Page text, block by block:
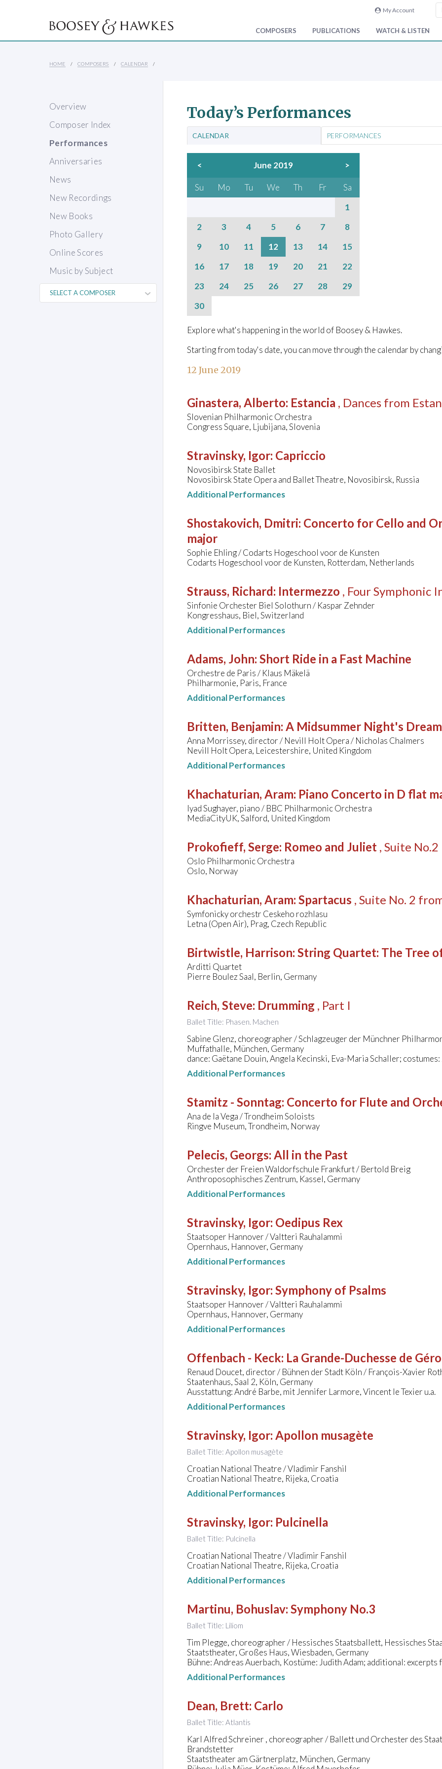
My Account
COMPOSERS PUBLICATIONS WATCH & LISTEN
HOME COMPOSERS CALENDAR
Overview
Composer Index
Performances
Anniversaries
News
New Recordings
New Books
Photo Gallery
Online Scores
Music by Subject
Today’s Performances
CALENDAR PERFORMANCES
< June 2019 >
Su Mo Tu We Th Fr
Sa
1
2
3 4 5 6 7
8
9
10 11 12 13 14
15
16
17 18 19 20 21
22
23
24 25 26 27 28
29
30
Explore what's happening in the world of Boosey & Hawkes.
Starting from today's date, you can move through the calendar by
12 June 2019
Ginastera, Alberto: Estancia , Dances from
Slovenian Philharmonic Orchestra
Congress Square, Ljubijana, Slovenia
Stravinsky, Igor: Capriccio
Novosibirsk State Ballet
Novosibirsk State Opera and Ballet Theatre, Novosibirsk, Russia
Additional Performances
Shostakovich, Dmitri: Concerto for Cello and
major
Sophie Ehling / Codarts Hogeschool voor de Kunsten
Codarts Hogeschool voor de Kunsten, Rotterdam, Netherlands
Strauss, Richard: Intermezzo , Four Symphonic
Sinfonie Orchester Biel Solothurn / Kaspar Zehnder
Kongresshaus, Biel, Switzerland
Additional Performances
Adams, John: Short Ride in a Fast Machine
Orchestre de Paris / Klaus Mäkelä
Philharmonie, Paris, France
Additional Performances
Britten, Benjamin: A Midsummer Night's Dream
Anna Morrissey, director / Nevill Holt Opera / Nicholas Chalmers
Nevill Holt Opera, Leicestershire, United Kingdom
Additional Performances
Khachaturian, Aram: Piano Concerto in D flat
Iyad Sughayer, piano / BBC Philharmonic Orchestra
MediaCityUK, Salford, United Kingdom
Prokofieff, Serge: Romeo and Juliet , Suite No.2
Oslo Philharmonic Orchestra
Oslo, Norway
Khachaturian, Aram: Spartacus , Suite No. 2
Symfonicky orchestr Ceskeho rozhlasu
Letna (Open Air), Prag, Czech Republic
Birtwistle, Harrison: String Quartet: The Tree
Arditti Quartet
Pierre Boulez Saal, Berlin, Germany
Reich, Steve: Drumming , Part I
Ballet Title: Phasen. Machen
Sabine Glenz, choreographer / Schlagzeuger der Münchner
Muffathalle, München, Germany
dance: Gaëtane Douin, Angela Kecinski, Eva-Maria Schaller;
Additional Performances
Stamitz - Sonntag: Concerto for Flute and
Ana de la Vega / Trondheim Soloists
Ringve Museum, Trondheim, Norway
Pelecis, Georgs: All in the Past
Orchester der Freien Waldorfschule Frankfurt / Bertold Breig
Anthroposophisches Zentrum, Kassel, Germany
Additional Performances
Stravinsky, Igor: Oedipus Rex
Staatsoper Hannover / Valtteri Rauhalammi
Opernhaus, Hannover, Germany
Additional Performances
Stravinsky, Igor: Symphony of Psalms
Staatsoper Hannover / Valtteri Rauhalammi
Opernhaus, Hannover, Germany
Additional Performances
Offenbach - Keck: La Grande-Duchesse de
Renaud Doucet, director / Bühnen der Stadt Köln / François-Xavier
Staatenhaus, Saal 2, Köln, Germany
Ausstattung: André Barbe, mit Jennifer Larmore, Vincent le Texier u.a.
Additional Performances
Stravinsky, Igor: Apollon musagète
Ballet Title: Apollon musagète
Croatian National Theatre / Vladimir Fanshil
Croatian National Theatre, Rijeka, Croatia
Additional Performances
Stravinsky, Igor: Pulcinella
Ballet Title: Pulcinella
Croatian National Theatre / Vladimir Fanshil
Croatian National Theatre, Rijeka, Croatia
Additional Performances
Martinu, Bohuslav: Symphony No.3
Ballet Title: Liliom
Tim Plegge, choreographer / Hessisches Staatsballett, Hessisches
Staatstheater, Großes Haus, Wiesbaden, Germany
Bühne: Andreas Auerbach, Kostüme: Judith Adam; additional: excerpts
Additional Performances
Dean, Brett: Carlo
Ballet Title: Atlantis
Karl Alfred Schreiner , choreographer / Ballett und Orchester des
Brandstetter
Staatstheater am Gärtnerplatz, München, Germany